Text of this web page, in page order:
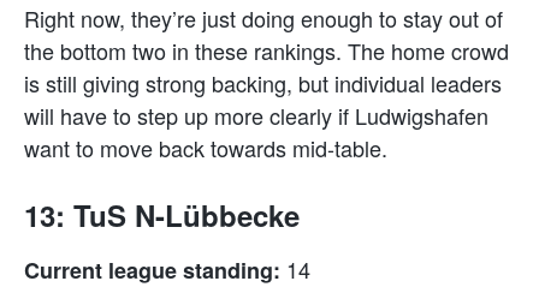
Right now, they’re just doing enough to stay out of
the bottom two in these rankings. The home crowd
is still giving strong backing, but individual leaders
will have to step up more clearly if Ludwigshafen
want to move back towards mid-table.
13: TuS N-Lübbecke
Current league standing: 14